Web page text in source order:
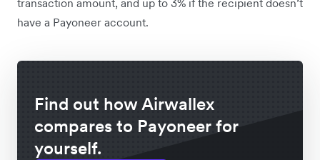
have a Payoneer account.
Find out how Airwallex
compares to Payoneer for
yourself.